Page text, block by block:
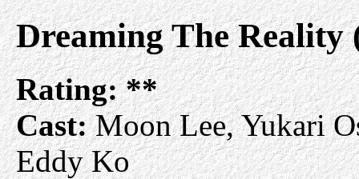
Dreaming The Reality
Rating: **
Cast:Moon Lee, Yukari
Eddy Ko